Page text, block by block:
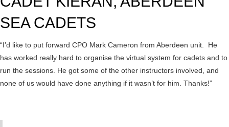
SEA CADETS
“I’d like to put forward CPO Mark Cameron from Aberdeen unit. He
has worked really hard to organise the virtual system for cadets and to
run the sessions. He got some of the other instructors involved, and
none of us would have done anything if it wasn’t for him. Thanks!”